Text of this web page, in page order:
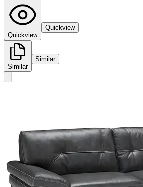
Quickview
Quickview
Similar
Similar